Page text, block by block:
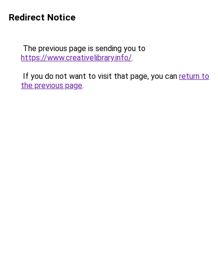
Redirect Notice
The previous page is sending you to
https://www.creativelibrary.info/.
If you do not want to visit that page, you can return to
the previous page.